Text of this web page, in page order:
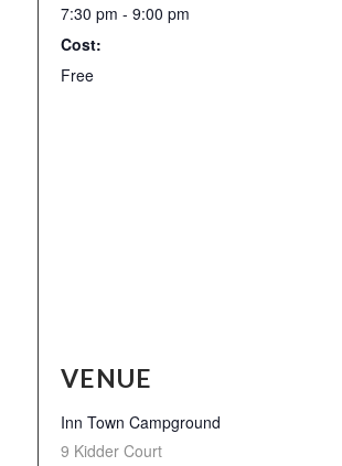
7:30 pm - 9:00 pm
Cost:
Free
VENUE
Inn Town Campground
9 Kidder Court